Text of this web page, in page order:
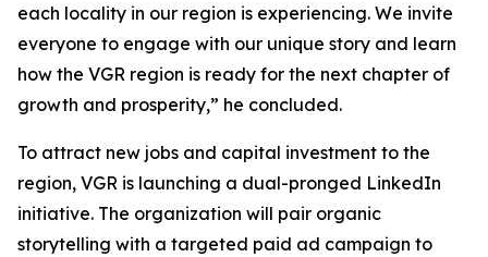
each locality in our region is experiencing. We invite
everyone to engage with our unique story and learn
how the VGR region is ready for the next chapter of
growth and prosperity,” he concluded.
To attract new jobs and capital investment to the
region, VGR is launching a dual-pronged LinkedIn
initiative. The organization will pair organic
storytelling with a targeted paid ad campaign to